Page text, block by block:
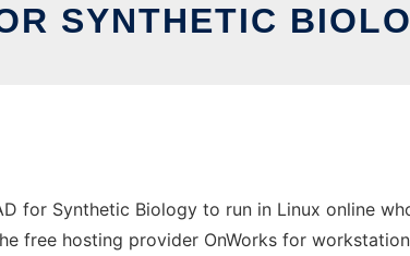
SYNTHETIC
for Synthetic Biology to run in Linux online
free hosting provider OnWorks for